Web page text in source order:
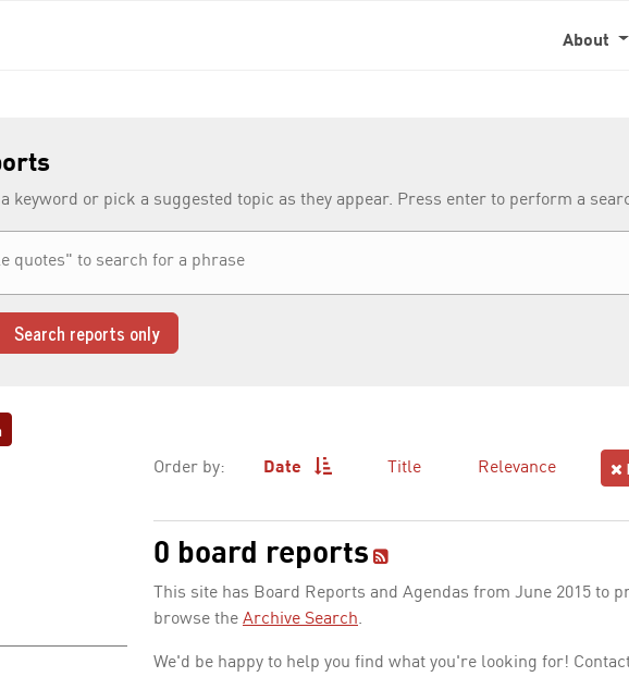
About
keyword or pick a suggested topic as they appear. Press enter to perform a
Search reports only
Order by: Date Title Relevance
0 board reports
This site has Board Reports and Agendas from June 2015
browse the Archive Search.
We'd be happy to help you find what you're looking for!